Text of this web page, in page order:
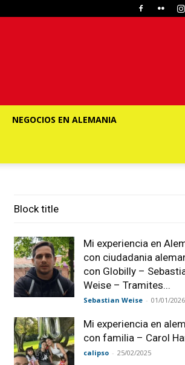
NEGOCIOS EN ALEMANIA
Block title
Mi experiencia en
con ciudadania
con Globilly –
Weise – Tramites...
Sebastian Weise - 01/01/2026
Mi experiencia en
con familia – Carol
calipso - 25/02/2025